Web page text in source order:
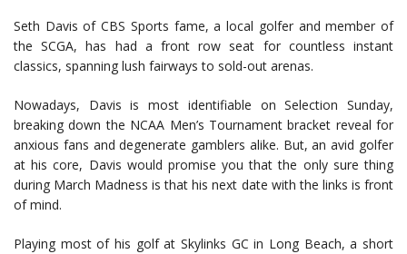
Seth Davis of CBS Sports fame, a local golfer and member of
the SCGA, has had a front row seat for countless instant
classics, spanning lush fairways to sold-out arenas.
Nowadays, Davis is most identifiable on Selection Sunday,
breaking down the NCAA Men’s Tournament bracket reveal for
anxious fans and degenerate gamblers alike. But, an avid golfer
at his core, Davis would promise you that the only sure thing
during March Madness is that his next date with the links is front
of mind.
Playing most of his golf at Skylinks GC in Long Beach, a short